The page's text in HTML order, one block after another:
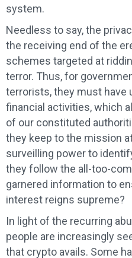
system.
Needless to say, the
the receiving end of the
schemes targeted at
terror. Thus, for
terrorists, they must have
financial activities, which
of our constituted
they keep to the mission
surveilling power to
they follow the all-too-
garnered information to
interest reigns supreme?
In light of the recurring
people are increasingly
that crypto avails. Some